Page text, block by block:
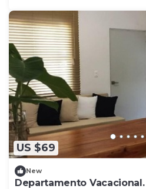
US $69
New
Departamento Vacacional.